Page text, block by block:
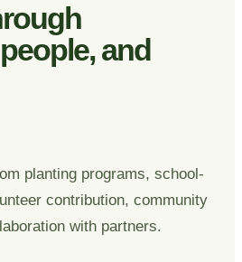
and
planting programs, school-
contribution, community
with partners.